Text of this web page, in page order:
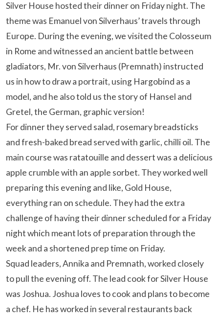
Silver House hosted their dinner on Friday night. The
theme was Emanuel von Silverhaus’ travels through
Europe. During the evening, we visited the Colosseum
in Rome and witnessed an ancient battle between
gladiators, Mr. von Silverhaus (Premnath) instructed
us in how to draw a portrait, using Hargobind as a
model, and he also told us the story of Hansel and
Gretel, the German, graphic version!
For dinner they served salad, rosemary breadsticks
and fresh-baked bread served with garlic, chilli oil. The
main course was ratatouille and dessert was a delicious
apple crumble with an apple sorbet. They worked well
preparing this evening and like, Gold House,
everything ran on schedule. They had the extra
challenge of having their dinner scheduled for a Friday
night which meant lots of preparation through the
week and a shortened prep time on Friday.
Squad leaders, Annika and Premnath, worked closely
to pull the evening off. The lead cook for Silver House
was Joshua. Joshua loves to cook and plans to become
a chef. He has worked in several restaurants back